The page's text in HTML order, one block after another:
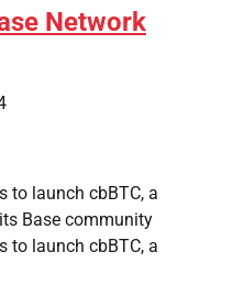
Network
to launch cbBTC, a
Base community
to launch cbBTC, a